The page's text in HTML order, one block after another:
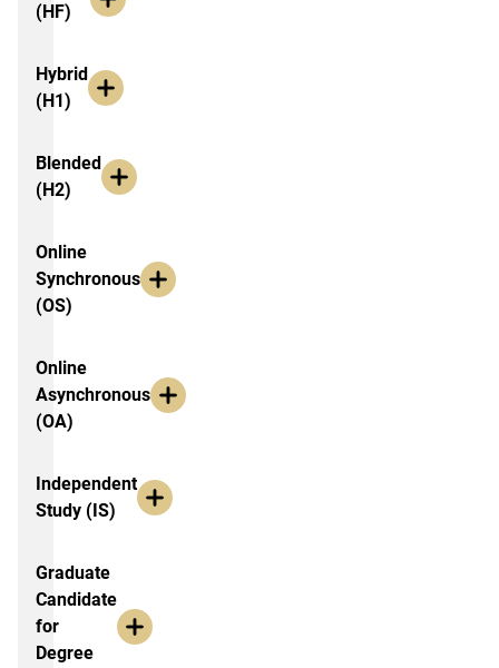
(HF)
Hybrid
(H1)
Blended
(H2)
Online
Synchronous
(OS)
Online
Asynchronous
(OA)
Independent
Study (IS)
Graduate
Candidate
for
Degree